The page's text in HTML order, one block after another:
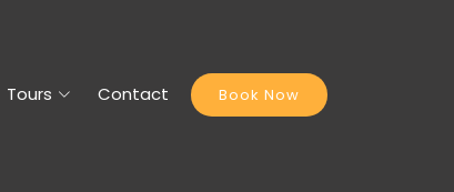
Tours Contact Book Now